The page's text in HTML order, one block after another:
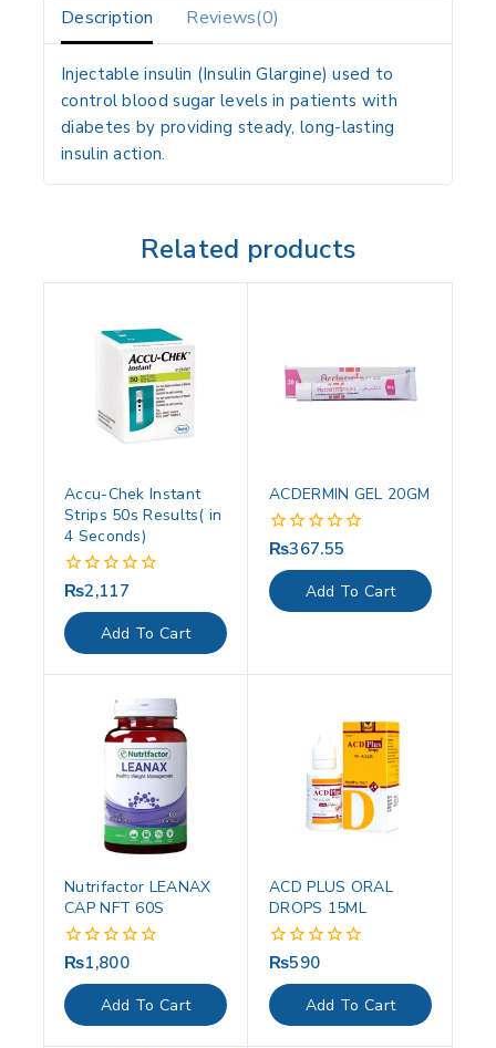
Description Reviews(0)
Injectable insulin (Insulin Glargine) used to
control blood sugar levels in patients with
diabetes by providing steady, long-lasting
insulin action.
Related products
Accu-Chek Instant
Strips 50s Results( in
4 Seconds)
0
out
of
5
₨2,117
Add To Cart
ACDERMIN GEL 20GM
0
out
of
5
₨367.55
Add To Cart
Nutrifactor LEANAX
CAP NFT 60S
0
out
of
5
₨1,800
Add To Cart
ACD PLUS ORAL
DROPS 15ML
0
out
of
5
₨590
Add To Cart